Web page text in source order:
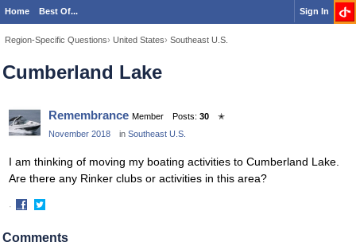
Home Best Of... Sign In
Region-Specific Questions› United States› Southeast U.S.
Cumberland Lake
Remembrance Member Posts: 30
✭
November 2018
in Southeast U.S.
I am thinking of moving my boating activities to Cumberland Lake.
Are there any Rinker clubs or activities in this area?
·
on
on
Comments